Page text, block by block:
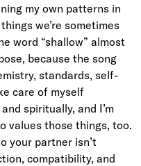
my own patterns in
we’re sometimes
word “shallow” almost
because the song
standards, self-
care of myself
spiritually, and I’m
values those things, too.
your partner isn’t
compatibility, and